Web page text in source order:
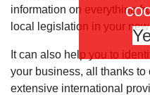
information on everything
local legislation in your
It can also help you to
your business, all thanks
extensive international